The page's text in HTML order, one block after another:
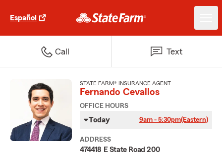
Español
Call Text
STATE FARM® INSURANCE AGENT
Fernando Cevallos
OFFICE HOURS
Today 9am - 5:30pm(Eastern)
ADDRESS
474418 E State Road 200